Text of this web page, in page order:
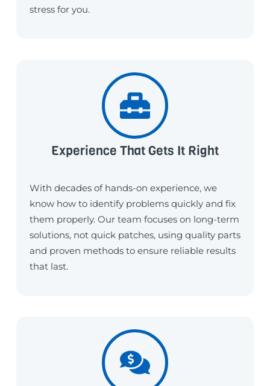
stress for you.
Experience That Gets It Right
With decades of hands-on experience, we
know how to identify problems quickly and fix
them properly. Our team focuses on long-term
solutions, not quick patches, using quality parts
and proven methods to ensure reliable results
that last.